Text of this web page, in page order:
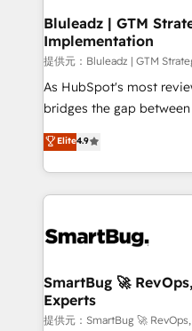
を、CRMを軸とした全社
思決定者・PMO・現場担当
HubSpot導入・活用支援
GTMの見える化・自動化
タ品質設計、グループ横
の一部をAIが自律実行す
Breeze・Claude等を
革を、構想から実装・定
の統合・浸透・変革管理を実行し
計・構築：リード獲得・
計・導線設計・テンプレ
Bluleadz | GTM
Implementation
提供元：Bluleadz | GTM
As HubSpot's most
bridges the gap between
don't just "set up tools" —
Operating System (GTM
and engineer a portal
revenue velocity. 🚀 GTM Strategy & Alignment
stalling growth. Fix your
Scalable Architecture:
across all Hubs,
Accreditations. AI-Powered RevOps: Breeze AI,
Elite4.9
SmartBug 🚀
Experts
提供元：SmartBug 🚀